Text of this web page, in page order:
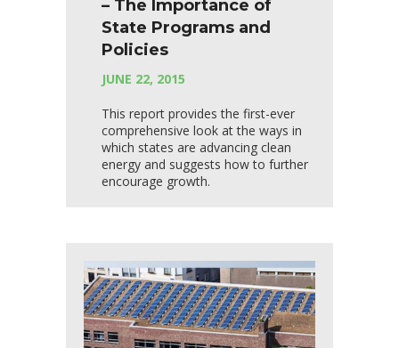
– The Importance of
State Programs and
Policies
JUNE 22, 2015
This report provides the first-ever
comprehensive look at the ways in
which states are advancing clean
energy and suggests how to further
encourage growth.